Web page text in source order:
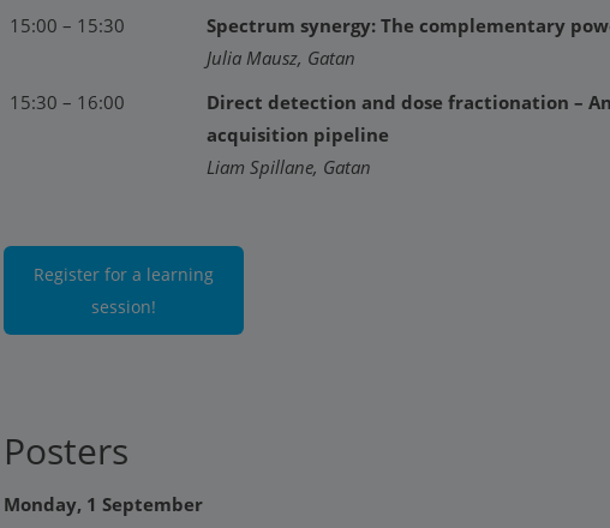
15:00 – 15:30
Spectrum synergy: The complementary
Julia Mausz, Gatan
15:30 – 16:00
Direct detection and dose fractionation –
acquisition pipeline
Liam Spillane, Gatan
Register for a learning
session!
Posters
Monday, 1 September